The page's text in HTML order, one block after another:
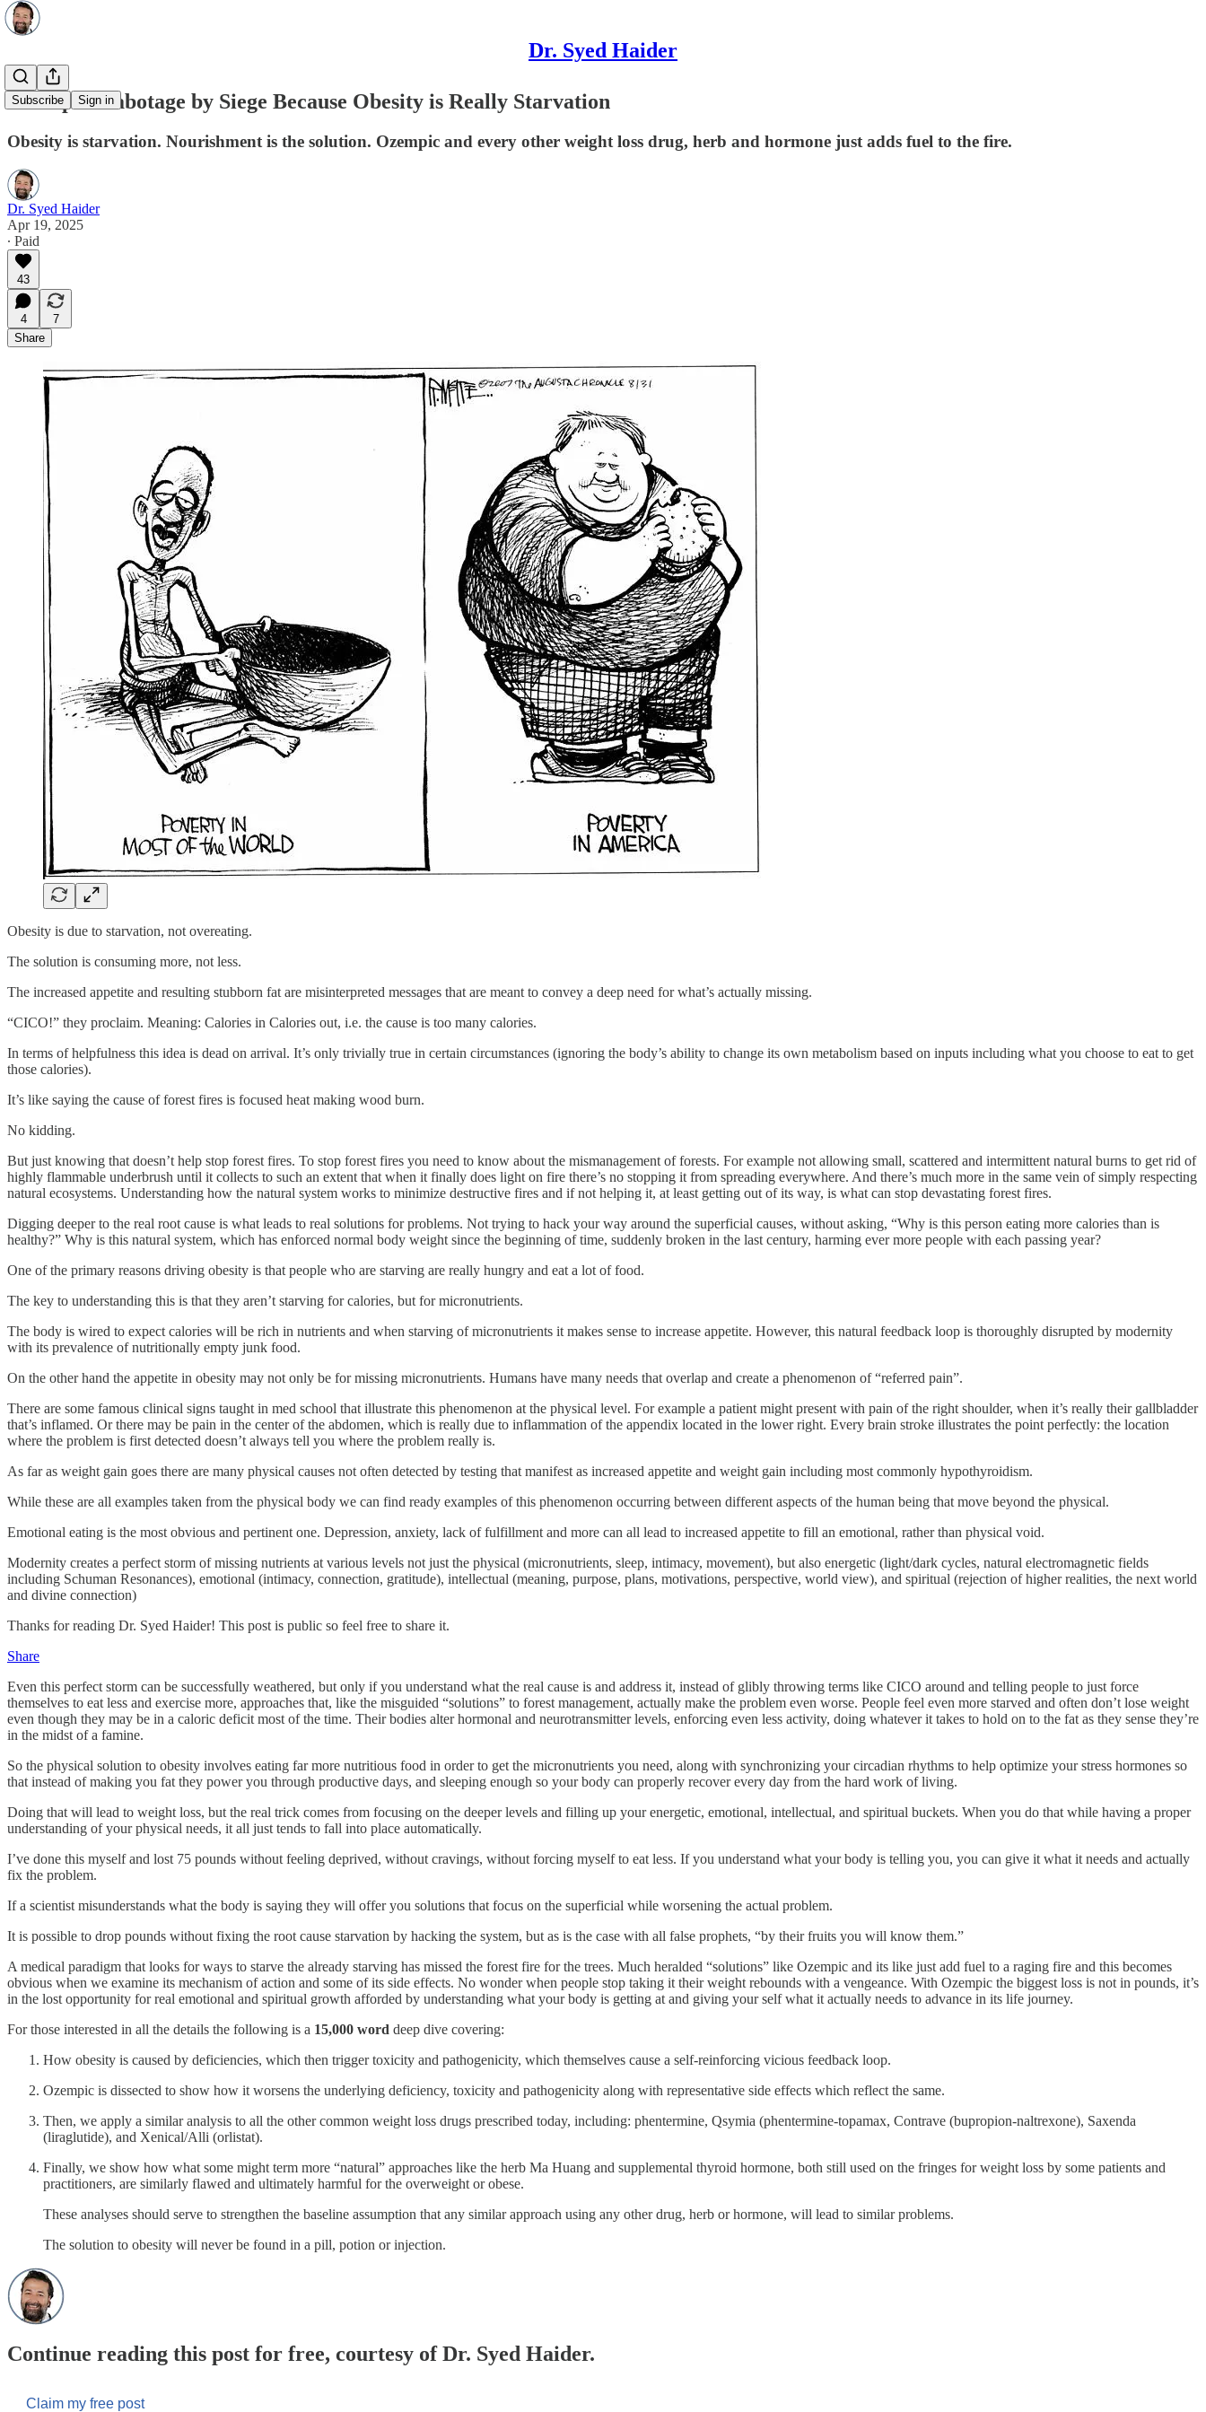
Dr. Syed Haider
Subscribe Sign in
Ozempic: Sabotage by Siege Because Obesity is Really Starvation
Obesity is starvation. Nourishment is the solution. Ozempic and every other weight loss drug, herb and hormone just adds fuel to the fire.
Dr. Syed Haider
Apr 19, 2025
∙ Paid
43
4
7
Share
Obesity is due to starvation, not overeating.
The solution is consuming more, not less.
The increased appetite and resulting stubborn fat are misinterpreted messages that are meant to convey a deep need for what’s actually missing.
“CICO!” they proclaim. Meaning: Calories in Calories out, i.e. the cause is too many calories.
In terms of helpfulness this idea is dead on arrival. It’s only trivially true in certain circumstances (ignoring the body’s ability to change its own metabolism based on inputs including what you choose to eat to get
those calories).
It’s like saying the cause of forest fires is focused heat making wood burn.
No kidding.
But just knowing that doesn’t help stop forest fires. To stop forest fires you need to know about the mismanagement of forests. For example not allowing small, scattered and intermittent natural burns to get rid of
highly flammable underbrush until it collects to such an extent that when it finally does light on fire there’s no stopping it from spreading everywhere. And there’s much more in the same vein of simply respecting
natural ecosystems. Understanding how the natural system works to minimize destructive fires and if not helping it, at least getting out of its way, is what can stop devastating forest fires.
Digging deeper to the real root cause is what leads to real solutions for problems. Not trying to hack your way around the superficial causes, without asking, “Why is this person eating more calories than is
healthy?” Why is this natural system, which has enforced normal body weight since the beginning of time, suddenly broken in the last century, harming ever more people with each passing year?
One of the primary reasons driving obesity is that people who are starving are really hungry and eat a lot of food.
The key to understanding this is that they aren’t starving for calories, but for micronutrients.
The body is wired to expect calories will be rich in nutrients and when starving of micronutrients it makes sense to increase appetite. However, this natural feedback loop is thoroughly disrupted by modernity
with its prevalence of nutritionally empty junk food.
On the other hand the appetite in obesity may not only be for missing micronutrients. Humans have many needs that overlap and create a phenomenon of “referred pain”.
There are some famous clinical signs taught in med school that illustrate this phenomenon at the physical level. For example a patient might present with pain of the right shoulder, when it’s really their gallbladder
that’s inflamed. Or there may be pain in the center of the abdomen, which is really due to inflammation of the appendix located in the lower right. Every brain stroke illustrates the point perfectly: the location
where the problem is first detected doesn’t always tell you where the problem really is.
As far as weight gain goes there are many physical causes not often detected by testing that manifest as increased appetite and weight gain including most commonly hypothyroidism.
While these are all examples taken from the physical body we can find ready examples of this phenomenon occurring between different aspects of the human being that move beyond the physical.
Emotional eating is the most obvious and pertinent one. Depression, anxiety, lack of fulfillment and more can all lead to increased appetite to fill an emotional, rather than physical void.
Modernity creates a perfect storm of missing nutrients at various levels not just the physical (micronutrients, sleep, intimacy, movement), but also energetic (light/dark cycles, natural electromagnetic fields
including Schuman Resonances), emotional (intimacy, connection, gratitude), intellectual (meaning, purpose, plans, motivations, perspective, world view), and spiritual (rejection of higher realities, the next world
and divine connection)
Thanks for reading Dr. Syed Haider! This post is public so feel free to share it.
Share
Even this perfect storm can be successfully weathered, but only if you understand what the real cause is and address it, instead of glibly throwing terms like CICO around and telling people to just force
themselves to eat less and exercise more, approaches that, like the misguided “solutions” to forest management, actually make the problem even worse. People feel even more starved and often don’t lose weight
even though they may be in a caloric deficit most of the time. Their bodies alter hormonal and neurotransmitter levels, enforcing even less activity, doing whatever it takes to hold on to the fat as they sense they’re
in the midst of a famine.
So the physical solution to obesity involves eating far more nutritious food in order to get the micronutrients you need, along with synchronizing your circadian rhythms to help optimize your stress hormones so
that instead of making you fat they power you through productive days, and sleeping enough so your body can properly recover every day from the hard work of living.
Doing that will lead to weight loss, but the real trick comes from focusing on the deeper levels and filling up your energetic, emotional, intellectual, and spiritual buckets. When you do that while having a proper
understanding of your physical needs, it all just tends to fall into place automatically.
I’ve done this myself and lost 75 pounds without feeling deprived, without cravings, without forcing myself to eat less. If you understand what your body is telling you, you can give it what it needs and actually
fix the problem.
If a scientist misunderstands what the body is saying they will offer you solutions that focus on the superficial while worsening the actual problem.
It is possible to drop pounds without fixing the root cause starvation by hacking the system, but as is the case with all false prophets, “by their fruits you will know them.”
A medical paradigm that looks for ways to starve the already starving has missed the forest fire for the trees. Much heralded “solutions” like Ozempic and its like just add fuel to a raging fire and this becomes
obvious when we examine its mechanism of action and some of its side effects. No wonder when people stop taking it their weight rebounds with a vengeance. With Ozempic the biggest loss is not in pounds, it’s
in the lost opportunity for real emotional and spiritual growth afforded by understanding what your body is getting at and giving your self what it actually needs to advance in its life journey.
For those interested in all the details the following is a 15,000 word deep dive covering:
How obesity is caused by deficiencies, which then trigger toxicity and pathogenicity, which themselves cause a self-reinforcing vicious feedback loop.
Ozempic is dissected to show how it worsens the underlying deficiency, toxicity and pathogenicity along with representative side effects which reflect the same.
Then, we apply a similar analysis to all the other common weight loss drugs prescribed today, including: phentermine, Qsymia (phentermine-topamax, Contrave (bupropion-naltrexone), Saxenda
(liraglutide), and Xenical/Alli (orlistat).
Finally, we show how what some might term more “natural” approaches like the herb Ma Huang and supplemental thyroid hormone, both still used on the fringes for weight loss by some patients and
practitioners, are similarly flawed and ultimately harmful for the overweight or obese.
These analyses should serve to strengthen the baseline assumption that any similar approach using any other drug, herb or hormone, will lead to similar problems.
The solution to obesity will never be found in a pill, potion or injection.
Continue reading this post for free, courtesy of Dr. Syed Haider.
Claim my free post